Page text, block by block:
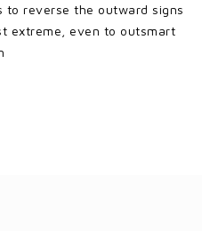
to reverse the outward signs
extreme, even to outsmart